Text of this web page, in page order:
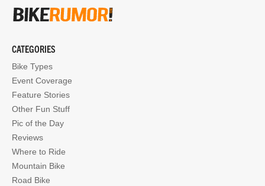
CATEGORIES
Bike Types
Event Coverage
Feature Stories
Other Fun Stuff
Pic of the Day
Reviews
Where to Ride
Mountain Bike
Road Bike